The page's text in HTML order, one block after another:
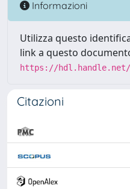
Informazioni
Utilizza questo
link a questo
https://hdl.handle.net/
Citazioni